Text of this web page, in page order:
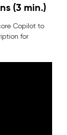
(3 min.)
Copilot to
for